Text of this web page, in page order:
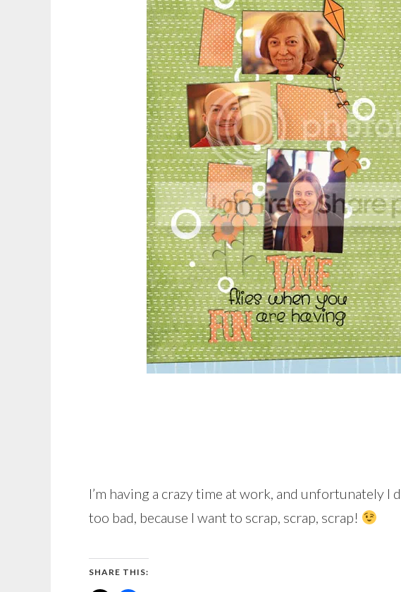
I’m having a crazy time at work, and unfortunately I
too bad, because I want to scrap, scrap, scrap!
SHARE THIS: